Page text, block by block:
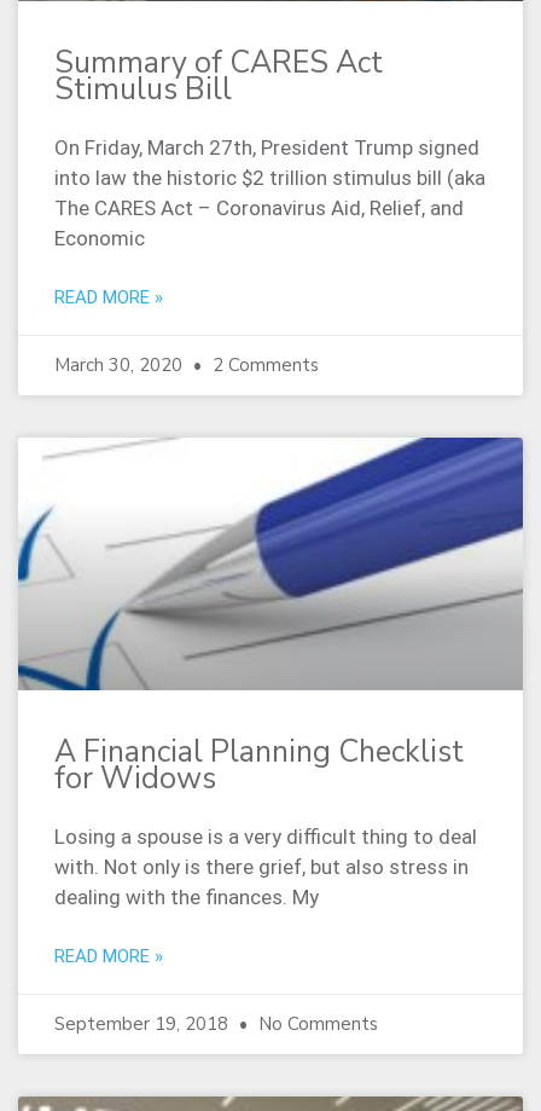
Summary of CARES Act
Stimulus Bill
On Friday, March 27th, President Trump signed
into law the historic $2 trillion stimulus bill (aka
The CARES Act – Coronavirus Aid, Relief, and
Economic
READ MORE »
March 30, 2020 2 Comments
A Financial Planning Checklist
for Widows
Losing a spouse is a very difficult thing to deal
with. Not only is there grief, but also stress in
dealing with the finances. My
READ MORE »
September 19, 2018 No Comments